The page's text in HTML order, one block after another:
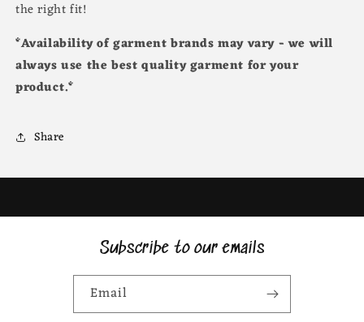
the right fit!
*Availability of garment brands may vary - we will
always use the best quality garment for your
product.*
Share
Subscribe to our emails
Email